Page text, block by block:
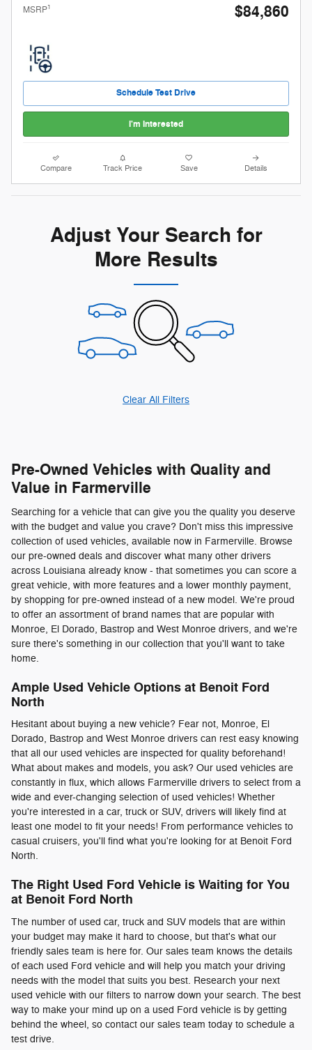
MSRP1 $84,860
Schedule Test Drive
I'm Interested
Compare Track Price Save Details
Adjust Your Search for
More Results
Clear All Filters
Pre-Owned Vehicles with Quality and
Value in Farmerville
Searching for a vehicle that can give you the quality you deserve
with the budget and value you crave? Don't miss this impressive
collection of used vehicles, available now in Farmerville. Browse
our pre-owned deals and discover what many other drivers
across Louisiana already know - that sometimes you can score a
great vehicle, with more features and a lower monthly payment,
by shopping for pre-owned instead of a new model. We're proud
to offer an assortment of brand names that are popular with
Monroe, El Dorado, Bastrop and West Monroe drivers, and we're
sure there's something in our collection that you'll want to take
home.
Ample Used Vehicle Options at Benoit Ford
North
Hesitant about buying a new vehicle? Fear not, Monroe, El
Dorado, Bastrop and West Monroe drivers can rest easy knowing
that all our used vehicles are inspected for quality beforehand!
What about makes and models, you ask? Our used vehicles are
constantly in flux, which allows Farmerville drivers to select from a
wide and ever-changing selection of used vehicles! Whether
you're interested in a car, truck or SUV, drivers will likely find at
least one model to fit your needs! From performance vehicles to
casual cruisers, you'll find what you're looking for at Benoit Ford
North.
The Right Used Ford Vehicle is Waiting for You
at Benoit Ford North
The number of used car, truck and SUV models that are within
your budget may make it hard to choose, but that's what our
friendly sales team is here for. Our sales team knows the details
of each used Ford vehicle and will help you match your driving
needs with the model that suits you best. Research your next
used vehicle with our filters to narrow down your search. The best
way to make your mind up on a used Ford vehicle is by getting
behind the wheel, so contact our sales team today to schedule a
test drive.